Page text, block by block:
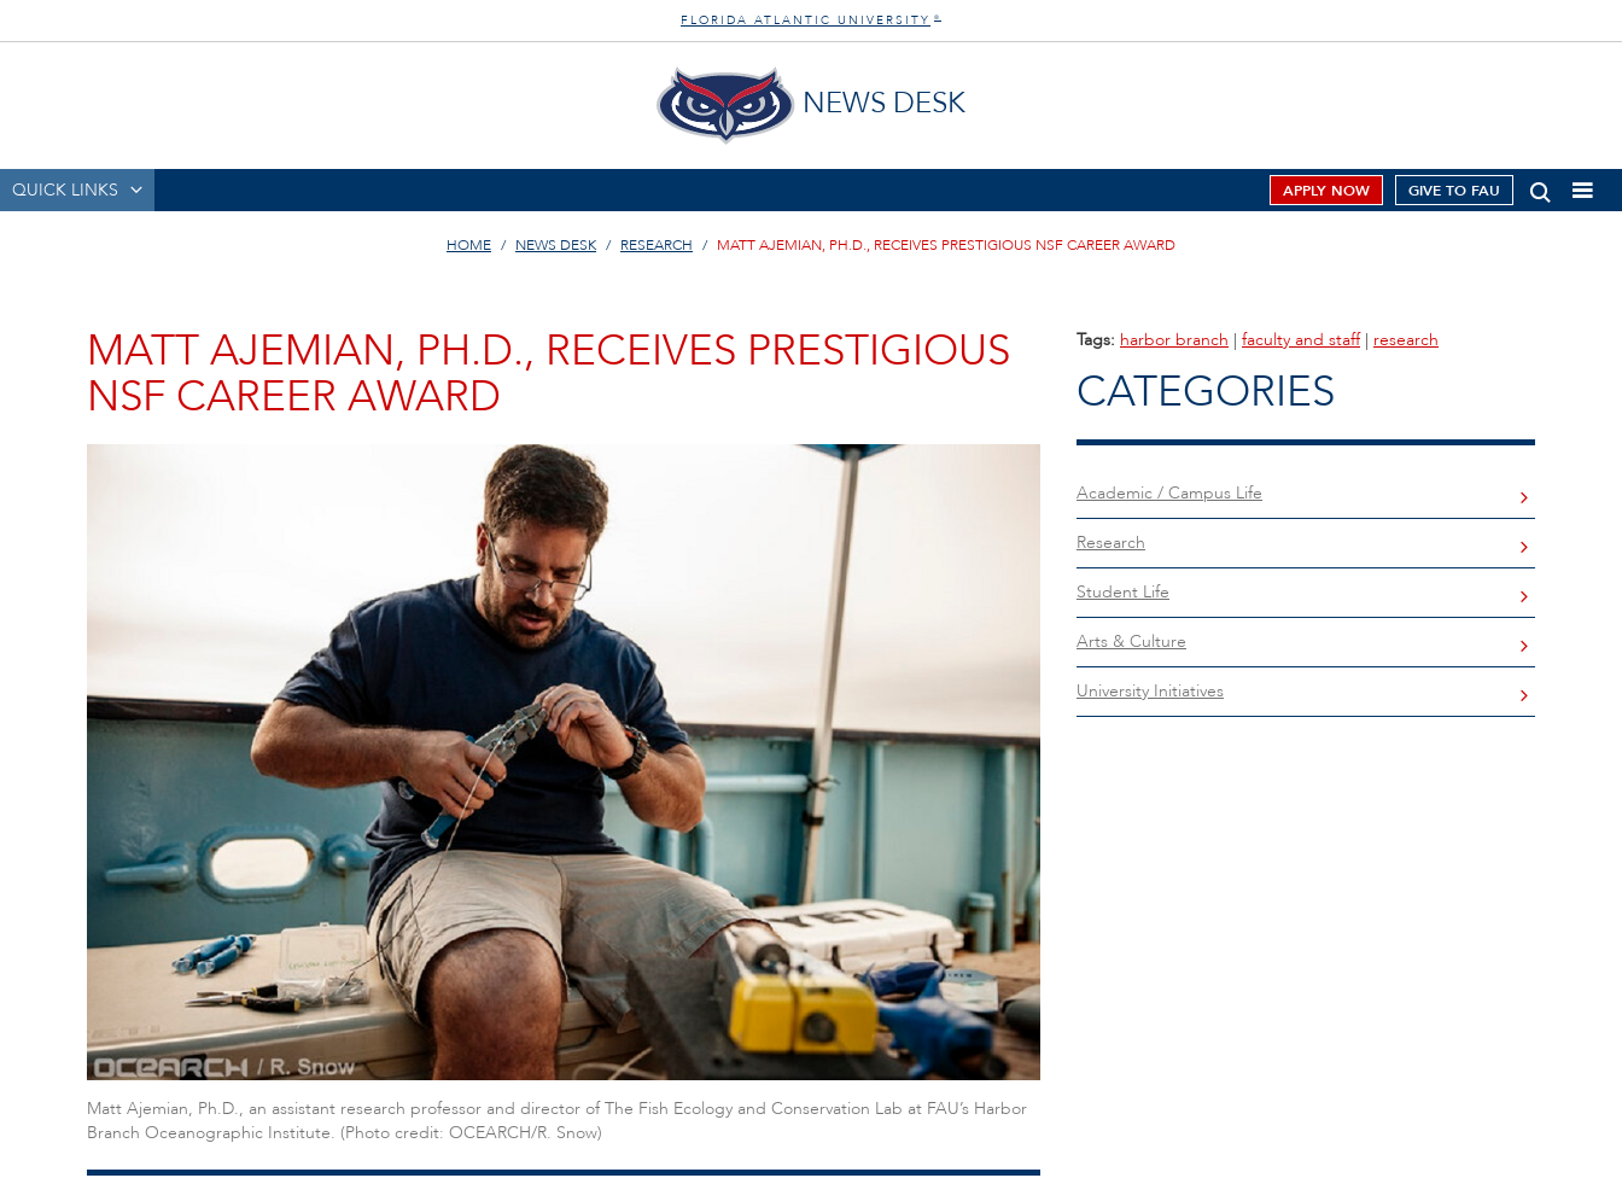
FLORIDA ATLANTIC UNIVERSITY ®
NEWS DESK
QUICK LINKS APPLY NOW GIVE TO FAU
HOME NEWS DESK RESEARCH MATT AJEMIAN, PH.D., RECEIVES PRESTIGIOUS NSF CAREER AWARD
MATT AJEMIAN, PH.D., RECEIVES PRESTIGIOUS
NSF CAREER AWARD
Matt Ajemian, Ph.D., an assistant research professor and director of The Fish Ecology and Conservation Lab at FAU’s Harbor
Branch Oceanographic Institute. (Photo credit: OCEARCH/R. Snow)
Tags: harbor branch | faculty and staff| research
CATEGORIES
Academic / Campus Life
Research
Student Life
Arts & Culture
University Initiatives